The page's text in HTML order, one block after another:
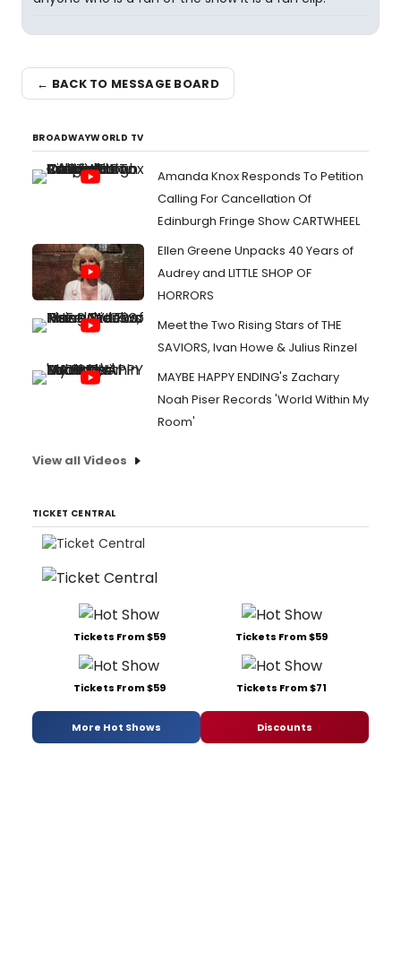
← BACK TO MESSAGE BOARD
BROADWAYWORLD TV
Amanda Knox Responds To Petition
Calling For Cancellation Of
Edinburgh Fringe Show CARTWHEEL
Ellen Greene Unpacks 40 Years of
Audrey and LITTLE SHOP OF
HORRORS
Meet the Two Rising Stars of THE
SAVIORS, Ivan Howe & Julius Rinzel
MAYBE HAPPY ENDING's Zachary
Noah Piser Records 'World Within My
Room'
View all Videos
TICKET CENTRAL
Tickets From $59 Tickets From $59
Tickets From $59 Tickets From $71
More Hot Shows Discounts